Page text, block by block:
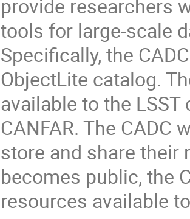
provide researchers
tools for large-scale
Specifically, the
ObjectLite catalog.
available to the
CANFAR. The
store and share their
becomes public, the
resources available